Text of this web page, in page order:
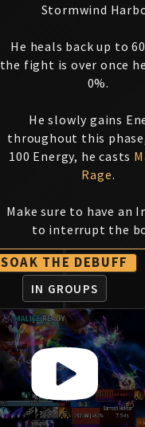
Stormwind
He heals back up to
the fight is over once
0%.
He slowly gains
throughout this
100 Energy, he casts
Rage.
Make sure to have an
to interrupt the
SOAK THE DEBUFF
IN GROUPS